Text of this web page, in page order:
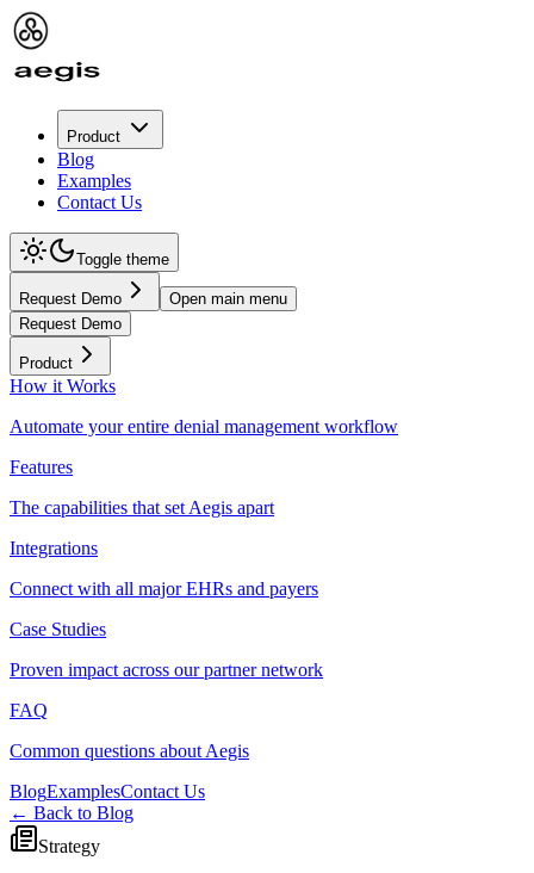
Product
Blog
Examples
Contact Us
Toggle theme
Request Demo
Open main menu
Request Demo
Product
How it Works
Automate your entire denial management workflow
Features
The capabilities that set Aegis apart
Integrations
Connect with all major EHRs and payers
Case Studies
Proven impact across our partner network
FAQ
Common questions about Aegis
BlogExamplesContact Us
← Back to Blog
Strategy